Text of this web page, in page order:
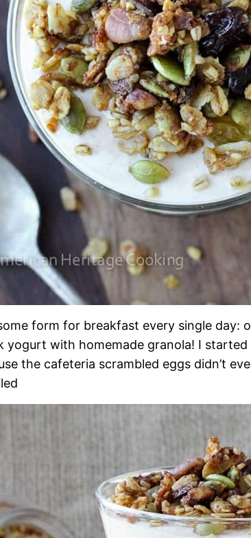
form for breakfast every single day:
yogurt with homemade granola! I
the cafeteria scrambled eggs didn’t